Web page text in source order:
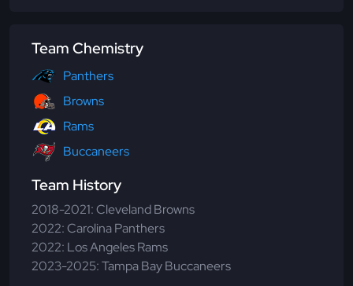
Team Chemistry
Panthers
Browns
Rams
Buccaneers
Team History
2018-2021: Cleveland Browns
2022: Carolina Panthers
2022: Los Angeles Rams
2023-2025: Tampa Bay Buccaneers